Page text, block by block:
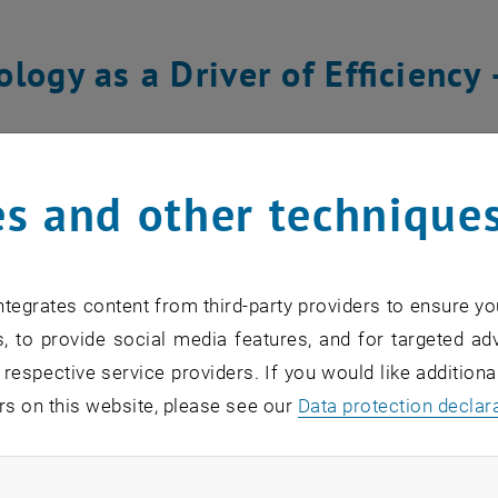
as a Driver of Efficiency
highlighted how Coca-Cola HBC uses digital twins to
of manufacturing lines allow for predictive
planning to automated warehousing – modern
Chains as a Growth
and other
content from third-party providers to ensure
to provide social media features, and for targeted
service providers. If you would like
on this website, please see our Data protection